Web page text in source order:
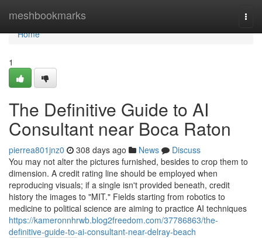
meshbookmarks
Home
Home
1
The Definitive Guide to AI
Consultant near Boca Raton
pierrea801jnz0 308 days ago News
Discuss
You may not alter the pictures furnished, besides to crop them to
dimension. A credit rating line should be employed when
reproducing visuals; if a single isn't provided beneath, credit
history the images to "MIT." Fields starting from robotics to
medicine to political science are aiming to practice AI techniques
https://kameronnhrwb.blog2freedom.com/37786863/the-
definitive-guide-to-ai-consultant-near-delray-beach